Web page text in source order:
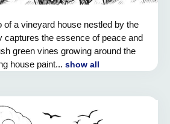
of a vineyard house nestled by the
captures the essence of peace and
green vines growing around the
house paint... show all